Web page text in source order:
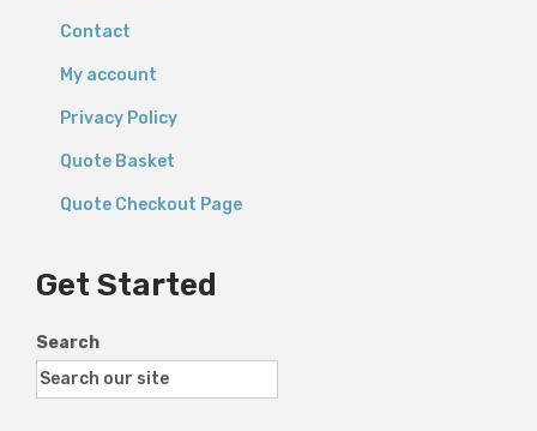
Contact
My account
Privacy Policy
Quote Basket
Quote Checkout Page
Get Started
Search